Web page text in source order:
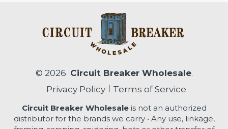
© 2026 Circuit Breaker Wholesale.
Privacy Policy
Terms of Service
Circuit Breaker Wholesaleis not an authorized
distributor for the brands we carry • Any use, linkage,